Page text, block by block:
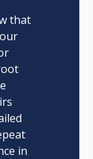
that
in